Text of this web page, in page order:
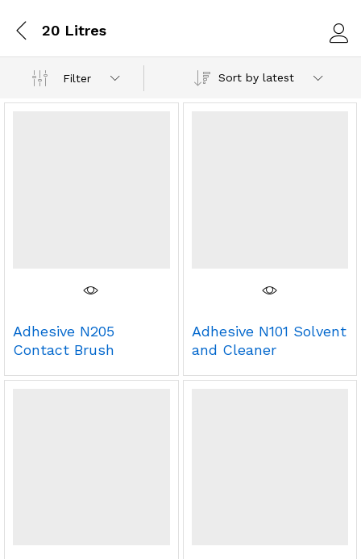
20 Litres
Filter Sort by latest
Adhesive N205
Contact Brush
Adhesive N101 Solvent
and Cleaner